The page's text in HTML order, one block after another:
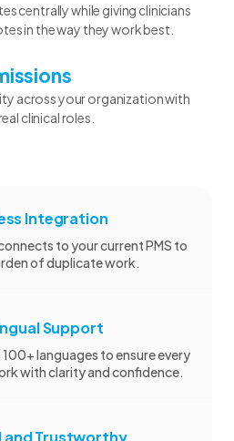
centrally while giving clinicians
in the way they work best.
across your organization with
clinical roles.
Integration
to your current PMS to
of duplicate work.
Support
languages to ensure every
with clarity and confidence.
and Trustworthy